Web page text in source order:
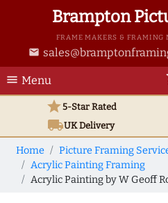
Brampton
FRAME MAKERS & FRAMING
email
menu Menu
star5-Star Rated
local_shippingUKDelivery
Home
Picture Framing
Acrylic Painting Framing
Acrylic Painting by W Geoff